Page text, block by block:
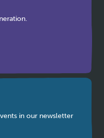
in our newsletter